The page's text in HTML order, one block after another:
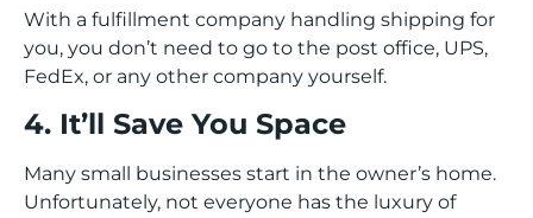
With a fulfillment company handling shipping for
you, you don’t need to go to the post office, UPS,
FedEx, or any other company yourself.
4. It’ll Save You Space
Many small businesses start in the owner’s home.
Unfortunately, not everyone has the luxury of